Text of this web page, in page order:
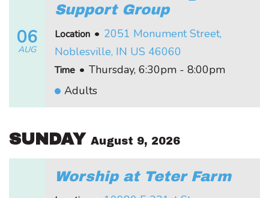
06
AUG
Support Group
Location • 2051 Monument Street,
Noblesville, IN US 46060
Time • Thursday, 6:30pm - 8:00pm
Adults
SUNDAY August 9, 2026
Worship at Teter Farm